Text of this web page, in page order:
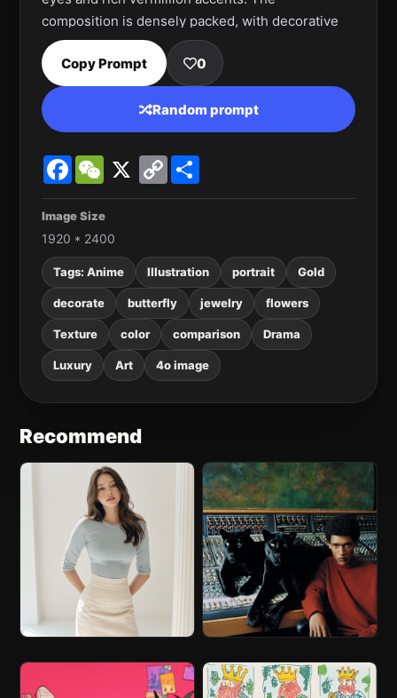
composition is densely packed, with decorative
elements spilling across the face and
background. The mood is fierce, opulent, and
theatrical, blending pop-art boldness with
intricate ornamental detail.
Copy Prompt 0
Random prompt
FacebookWeChat
X
Copy
Link
Image Size
1920 * 2400
Tags: Anime Illustration portrait Gold
decorate butterfly jewelry flowers
Texture color comparison Drama
Luxury Art 4o image
Recommend